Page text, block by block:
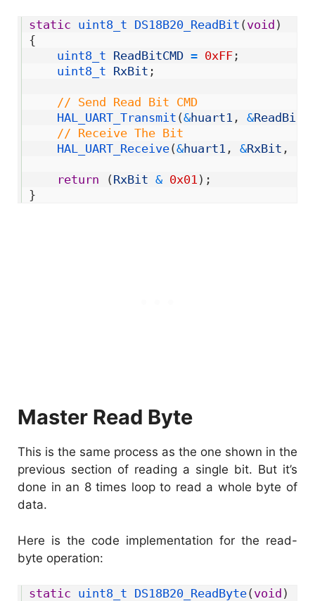
static uint8_t DS18B20_ReadBit ( void )
{
uint8_t ReadBitCMD = 0xFF ;
uint8_t RxBit ;
// Send Read Bit CMD
HAL_UART_Transmit (&huart1 , &
// Receive The Bit
HAL_UART_Receive(&huart1 , &RxBit ,
return ( RxBit & 0x01 ) ;
}
Master Read Byte
This is the same process as the one shown in the
previous section of reading a single bit. But it’s
done in an 8 times loop to read a whole byte of
data.
Here is the code implementation for the read-
byte operation:
static uint8_t DS18B20_ReadByte( void )